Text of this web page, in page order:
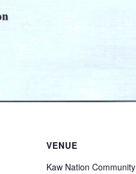
VENUE
Kaw Nation Community